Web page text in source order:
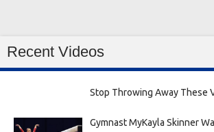
Recent Videos
Stop Throwing Away These
Gymnast MyKayla Skinner